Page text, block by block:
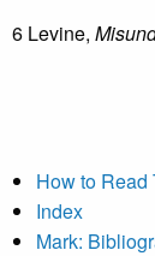
6 Levine,
How to Read
Index
Mark: